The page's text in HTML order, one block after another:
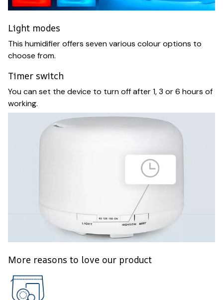
Light modes
This humidifier offers seven various colour options to
choose from.
Timer switch
You can set the device to turn off after 1, 3 or 6 hours of
working.
More reasons to love our product